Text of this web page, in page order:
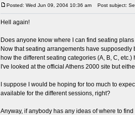
Posted: Wed Jun 09, 2004 10:36 am Post subject:
Hell again!
Does anyone know where I can find seating
Now that seating arrangements have
how the different seating categories (A, B, C,
I've looked at the official Athens 2000 site but
I suppose I would be hoping for too much to
available for the different sessions, right?
Anyway, if anybody has any ideas of where to